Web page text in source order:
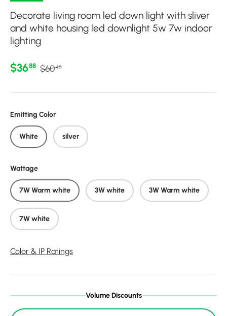
Decorate living room led down light with sliver
and white housing led downlight 5w 7w indoor
lighting
Sale price
$3688 Regular price
$6045
Emitting Color
White silver
Wattage
7W Warm white 3W white 3W Warm white
7W white
Color & IP Ratings
Volume Discounts